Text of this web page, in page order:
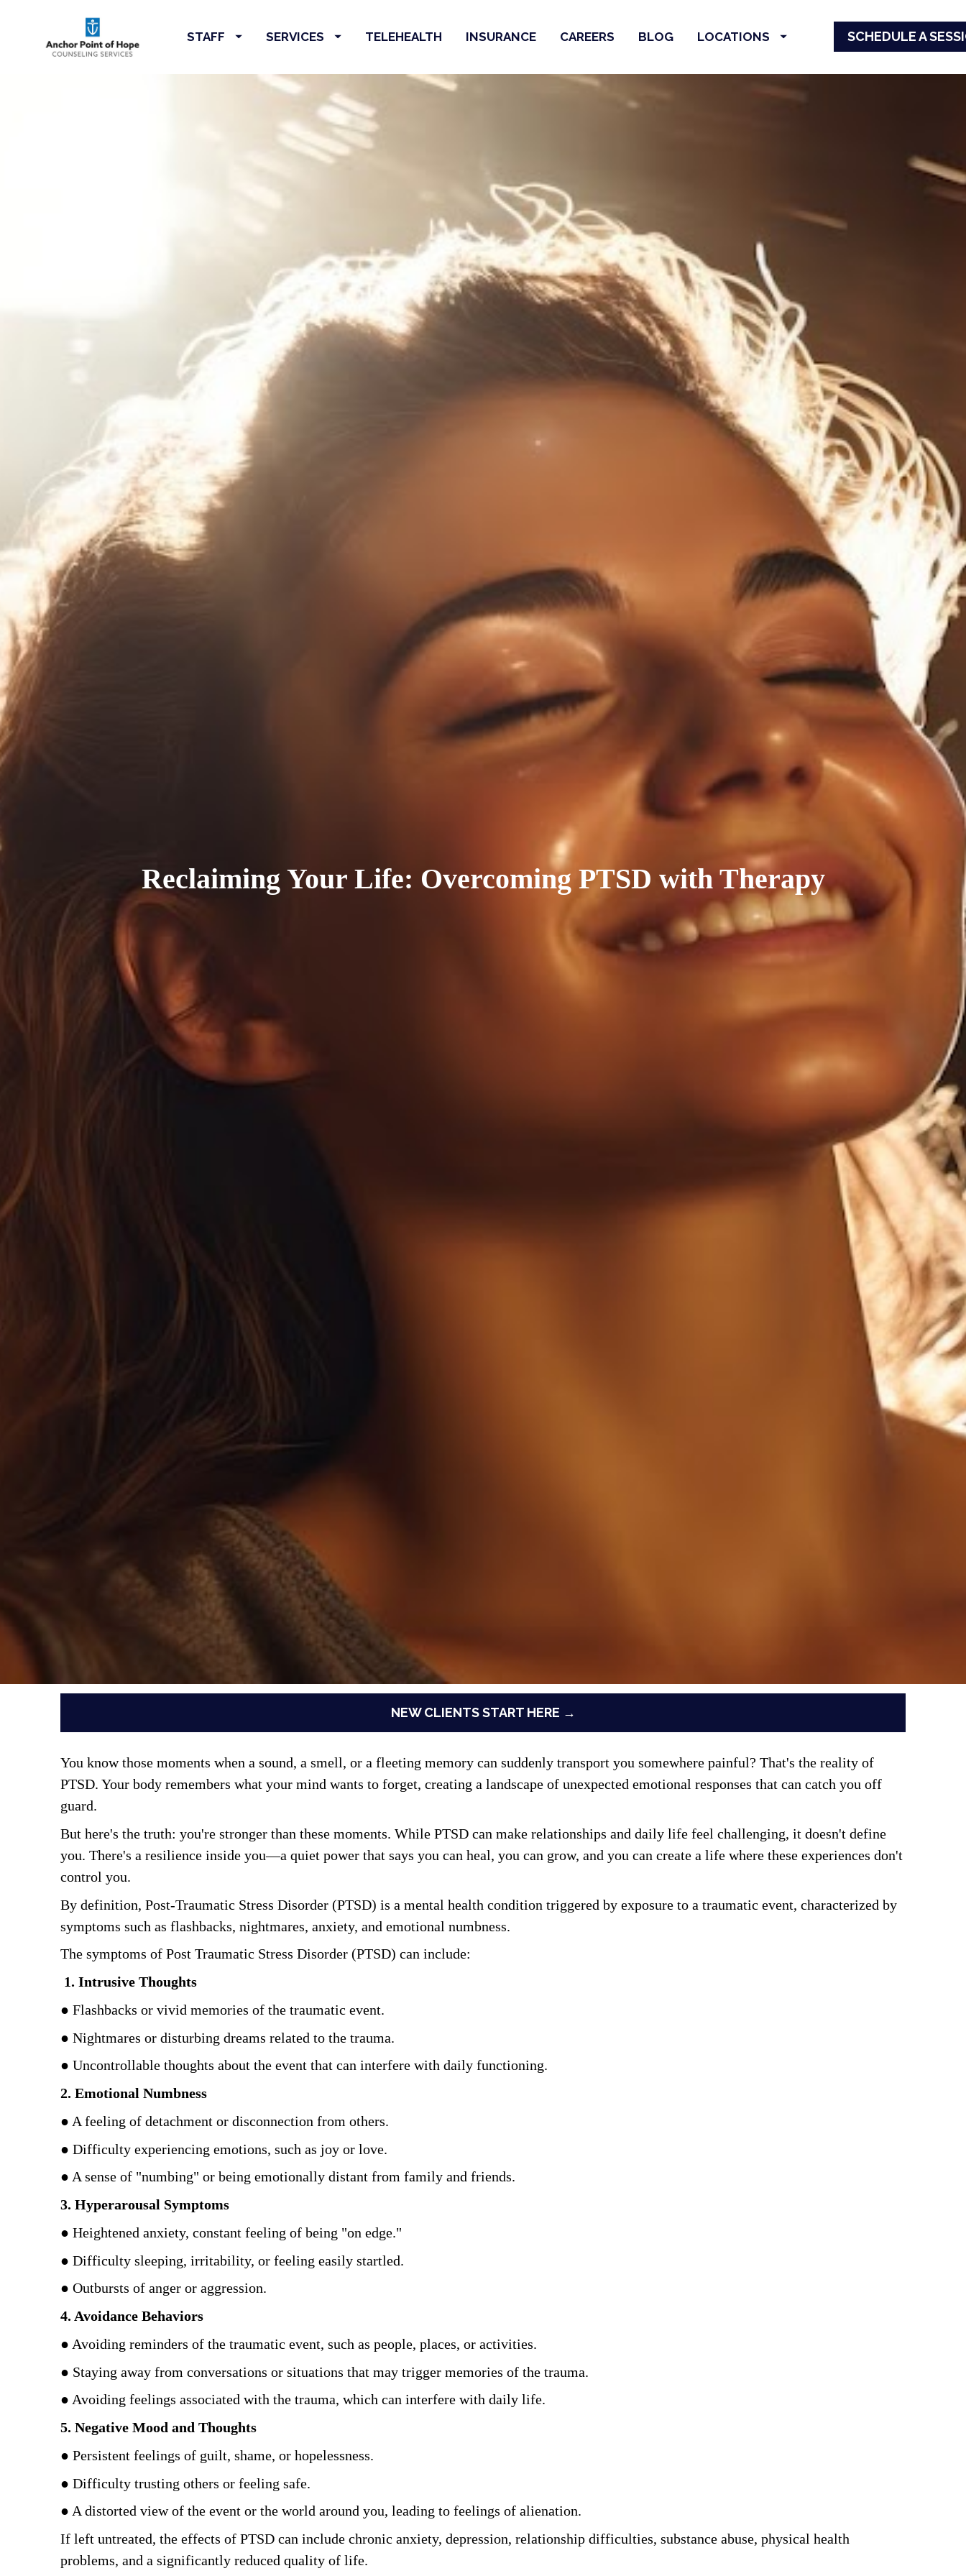
STAFF SERVICES TELEHEALTH INSURANCE CAREERS BLOG LOCATIONS SCHEDULE A
Reclaiming Your Life: Overcoming PTSD with Therapy
NEW CLIENTS START HERE →
You know those moments when a sound, a smell, or a fleeting memory can suddenly transport you somewhere painful? That's the reality of
PTSD. Your body remembers what your mind wants to forget, creating a landscape of unexpected emotional responses that can catch you off
guard.
But here's the truth: you're stronger than these moments. While PTSD can make relationships and daily life feel challenging, it doesn't define
you. There's a resilience inside you—a quiet power that says you can heal, you can grow, and you can create a life where these experiences don't
control you.
By definition, Post-Traumatic Stress Disorder (PTSD) is a mental health condition triggered by exposure to a traumatic event, characterized by
symptoms such as flashbacks, nightmares, anxiety, and emotional numbness.
The symptoms of Post Traumatic Stress Disorder (PTSD) can include:
1. Intrusive Thoughts
● Flashbacks or vivid memories of the traumatic event.
● Nightmares or disturbing dreams related to the trauma.
● Uncontrollable thoughts about the event that can interfere with daily functioning.
2. Emotional Numbness
● A feeling of detachment or disconnection from others.
● Difficulty experiencing emotions, such as joy or love.
● A sense of "numbing" or being emotionally distant from family and friends.
3. Hyperarousal Symptoms
● Heightened anxiety, constant feeling of being "on edge."
● Difficulty sleeping, irritability, or feeling easily startled.
● Outbursts of anger or aggression.
4. Avoidance Behaviors
● Avoiding reminders of the traumatic event, such as people, places, or activities.
● Staying away from conversations or situations that may trigger memories of the trauma.
● Avoiding feelings associated with the trauma, which can interfere with daily life.
5. Negative Mood and Thoughts
● Persistent feelings of guilt, shame, or hopelessness.
● Difficulty trusting others or feeling safe.
● A distorted view of the event or the world around you, leading to feelings of alienation.
If left untreated, the effects of PTSD can include chronic anxiety, depression, relationship difficulties, substance abuse, physical health
problems, and a significantly reduced quality of life.